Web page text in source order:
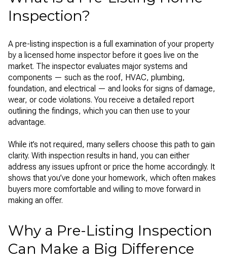
Inspection?
A pre-listing inspection is a full examination of your property
by a licensed home inspector before it goes live on the
market. The inspector evaluates major systems and
components — such as the roof, HVAC, plumbing,
foundation, and electrical — and looks for signs of damage,
wear, or code violations. You receive a detailed report
outlining the findings, which you can then use to your
advantage.
While it’s not required, many sellers choose this path to gain
clarity. With inspection results in hand, you can either
address any issues upfront or price the home accordingly. It
shows that you’ve done your homework, which often makes
buyers more comfortable and willing to move forward in
making an offer.
Why a Pre-Listing Inspection
Can Make a Big Difference